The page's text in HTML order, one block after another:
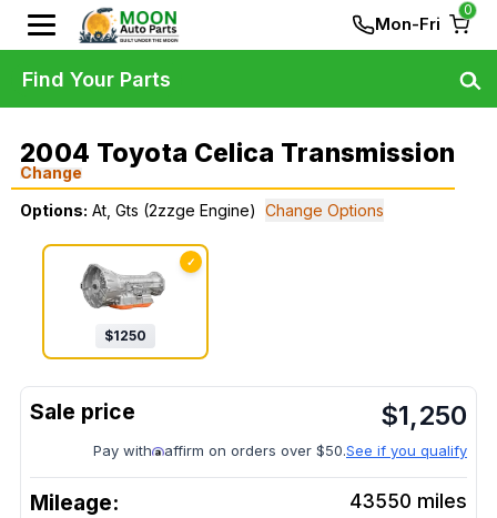
Mon-Fri
0
2004 Toyota Celica Transmission
Change
Options: At, Gts (2zzge Engine) Change Options
✓
$1250
$1,250
Pay with affirm on orders over $50.See if you qualify
Mileage: 43550 miles
Find Your Parts